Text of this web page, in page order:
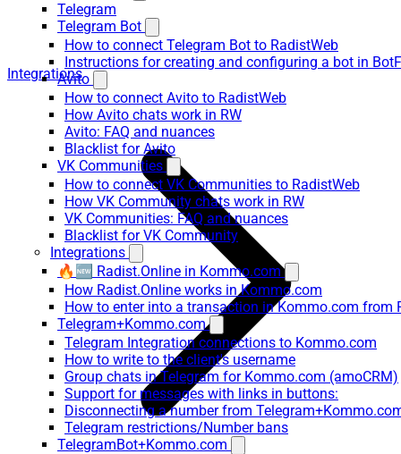
Telegram
Telegram Bot
How to connect Telegram Bot to RadistWeb
Instructions for creating and configuring a bot in
Avito
How to connect Avito to RadistWeb
How Avito chats work in RW
Avito: FAQ and nuances
Blacklist for Avito
VK Communities
How to connect VK Communities to RadistWeb
How VK Community chats work in RW
VK Communities: FAQ and nuances
Blacklist for VK Community
Integrations
🔥🆕 Radist.Online in Kommo.com
How Radist.Online works in Kommo.com
How to enter into a transaction in Kommo.com from
Telegram+Kommo.com
Telegram Integration connections to Kommo.com
How to write to the client's username
Group chats in Telegram for Kommo.com (amoCRM)
Support for messages with links in buttons:
Disconnecting a number from
Telegram restrictions/Number bans
TelegramBot+Kommo.com
Integrations